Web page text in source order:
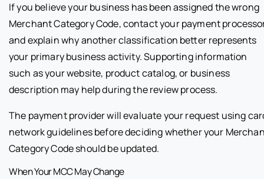
If you believe your business has been assigned the wrong
Merchant Category Code, contact your payment
and explain why another classification better represents
your primary business activity. Supporting information
such as your website, product catalog, or business
description may help during the review process.
The payment provider will evaluate your request using
network guidelines before deciding whether your
Category Code should be updated.
When Your MCC May Change